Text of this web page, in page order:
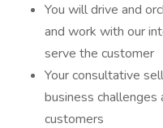
You will drive and
and work with our
serve the customer
Your consultative
business
customers